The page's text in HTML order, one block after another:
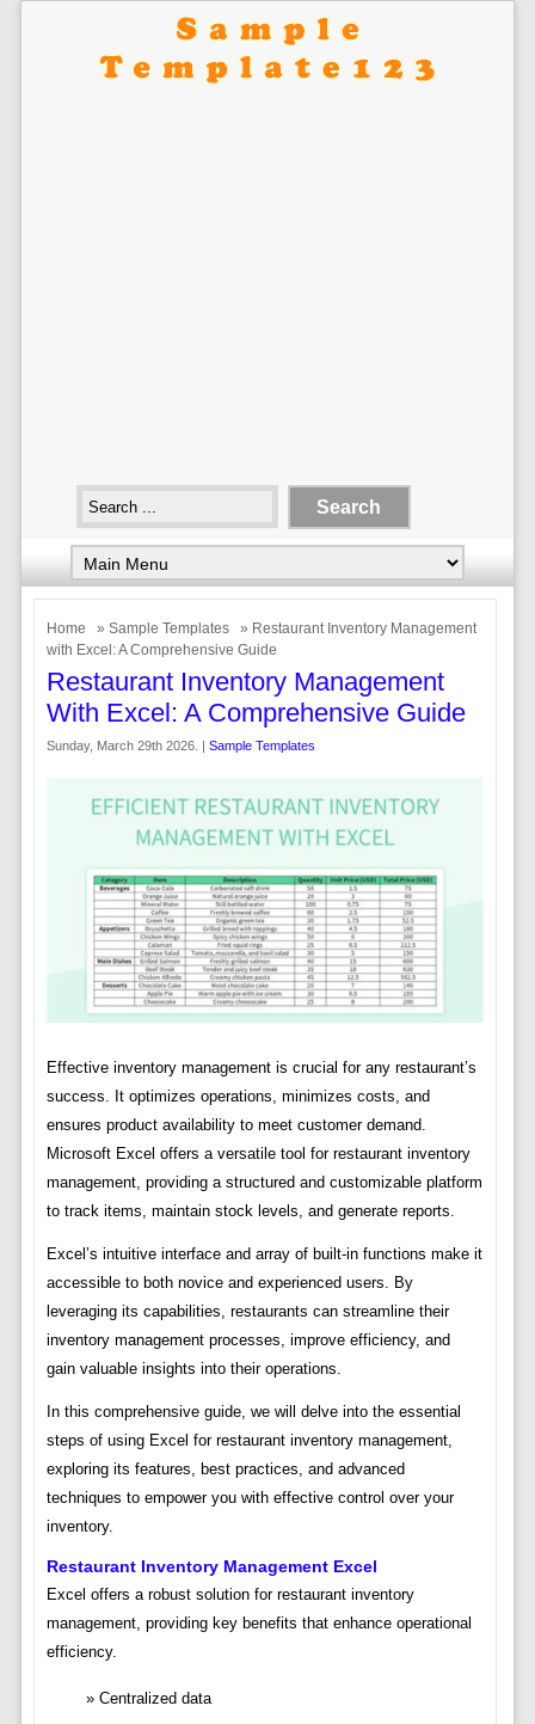
Home » Sample Templates
» Restaurant Inventory Management
with Excel: A Comprehensive Guide
Restaurant Inventory Management
With Excel: A Comprehensive Guide
Sunday, March 29th 2026. | Sample Templates
Effective inventory management is crucial for any restaurant’s
success. It optimizes operations, minimizes costs, and
ensures product availability to meet customer demand.
Microsoft Excel offers a versatile tool for restaurant inventory
management, providing a structured and customizable platform
to track items, maintain stock levels, and generate reports.
Excel’s intuitive interface and array of built-in functions make it
accessible to both novice and experienced users. By
leveraging its capabilities, restaurants can streamline their
inventory management processes, improve efficiency, and
gain valuable insights into their operations.
In this comprehensive guide, we will delve into the essential
steps of using Excel for restaurant inventory management,
exploring its features, best practices, and advanced
techniques to empower you with effective control over your
inventory.
Restaurant Inventory Management Excel
Excel offers a robust solution for restaurant inventory
management, providing key benefits that enhance operational
efficiency.
Centralized data